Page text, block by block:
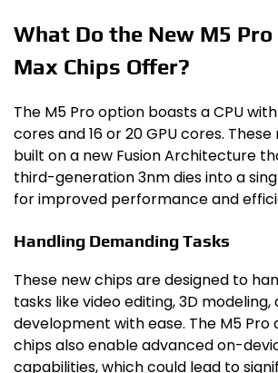
What Do the New M5 Pro
Max Chips Offer?
The M5 Pro option boasts a CPU with
cores and 16 or 20 GPU cores.
built on a new Fusion Architecture
third-generation 3nm dies into a
for improved performance and
Handling Demanding Tasks
These new chips are designed to
tasks like video editing, 3D
development with ease. The M5 Pro
chips also enable advanced on-
capabilities, which could lead to